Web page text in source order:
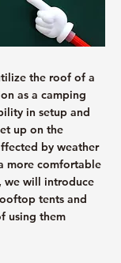
the roof of a
as a camping
in setup and
up on the
by weather
more comfortable
we will introduce
tents and
using them